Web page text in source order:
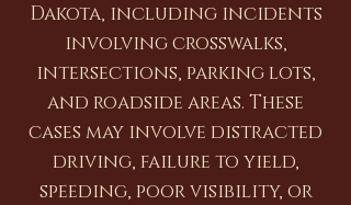
Dakota, including incidents
involving crosswalks,
intersections, parking lots,
and roadside areas. These
cases may involve distracted
driving, failure to yield,
speeding, poor visibility, or